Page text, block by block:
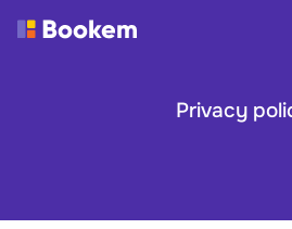
Privacy